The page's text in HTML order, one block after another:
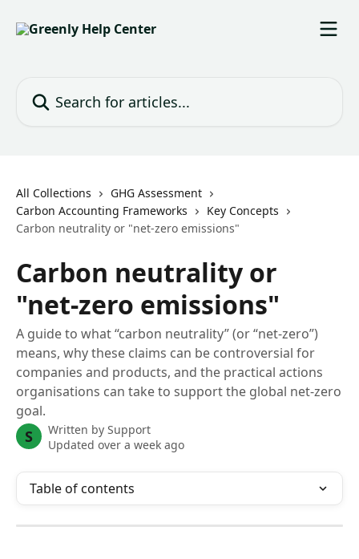
All Collections
GHG Assessment
Carbon Accounting Frameworks
Key Concepts
Carbon neutrality or "net-zero emissions"
Carbon neutrality or
"net-zero emissions"
A guide to what “carbon neutrality” (or “net-zero”)
means, why these claims can be controversial for
companies and products, and the practical actions
organisations can take to support the global net-zero
goal.
S Written by Support
Updated over a week ago
Table of contents